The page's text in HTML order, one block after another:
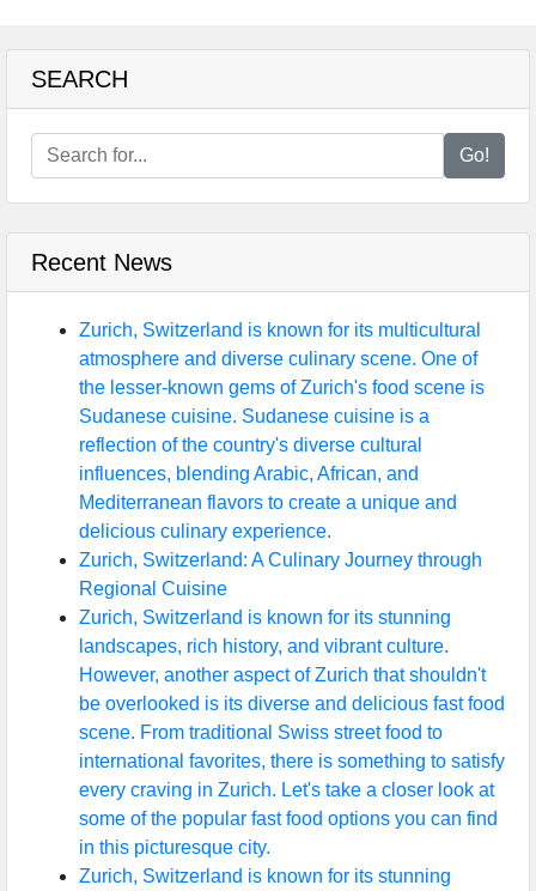
SEARCH
Go!
Recent News
Zurich, Switzerland is known for its multicultural
atmosphere and diverse culinary scene. One of
the lesser-known gems of Zurich's food scene is
Sudanese cuisine. Sudanese cuisine is a
reflection of the country's diverse cultural
influences, blending Arabic, African, and
Mediterranean flavors to create a unique and
delicious culinary experience.
Zurich, Switzerland: A Culinary Journey through
Regional Cuisine
Zurich, Switzerland is known for its stunning
landscapes, rich history, and vibrant culture.
However, another aspect of Zurich that shouldn't
be overlooked is its diverse and delicious fast food
scene. From traditional Swiss street food to
international favorites, there is something to satisfy
every craving in Zurich. Let's take a closer look at
some of the popular fast food options you can find
in this picturesque city.
Zurich, Switzerland is known for its stunning